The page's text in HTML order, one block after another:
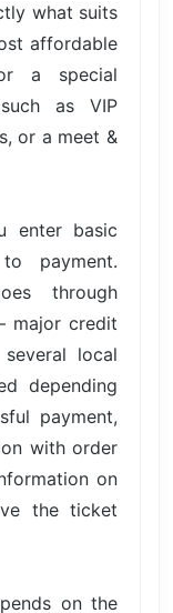
what suits
affordable
a special
as VIP
or a meet &
enter basic
payment.
through
major credit
local
depending
payment,
with order
on
the ticket
on the